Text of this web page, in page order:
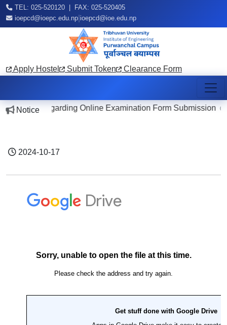
TEL: 025-520120 | FAX: 025-520405
ioepcd@ioepc.edu.np ioepcd@ioe.edu.np
Apply Hostel Submit Token Clearance Form
Notice
Notice Regarding Online Examination Form Submission
2024-10-17